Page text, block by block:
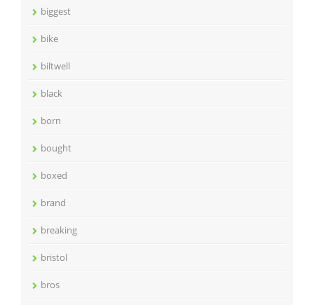
biggest
bike
biltwell
black
born
bought
boxed
brand
breaking
bristol
bros